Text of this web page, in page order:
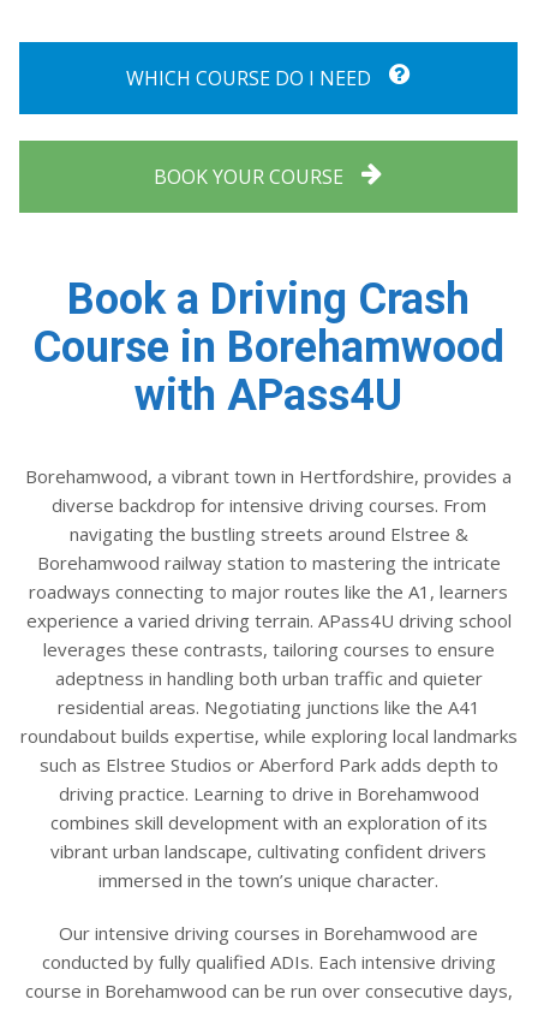
WHICH COURSE DO I NEED
BOOK YOUR COURSE
Book a Driving Crash
Course in Borehamwood
with APass4U
Borehamwood, a vibrant town in Hertfordshire, provides a
diverse backdrop for intensive driving courses. From
navigating the bustling streets around Elstree &
Borehamwood railway station to mastering the intricate
roadways connecting to major routes like the A1, learners
experience a varied driving terrain. APass4U driving school
leverages these contrasts, tailoring courses to ensure
adeptness in handling both urban traffic and quieter
residential areas. Negotiating junctions like the A41
roundabout builds expertise, while exploring local landmarks
such as Elstree Studios or Aberford Park adds depth to
driving practice. Learning to drive in Borehamwood
combines skill development with an exploration of its
vibrant urban landscape, cultivating confident drivers
immersed in the town’s unique character.
Our intensive driving courses in Borehamwood are
conducted by fully qualified ADIs. Each intensive driving
course in Borehamwood can be run over consecutive days,